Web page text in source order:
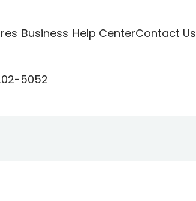
Business Help CenterContact Us
5052